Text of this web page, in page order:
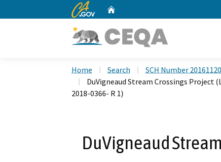
CA.gov
Home Search
SCH Number
DuVigneaud Stream Crossings Project
2018-0366- R 1)
DuVigneaud